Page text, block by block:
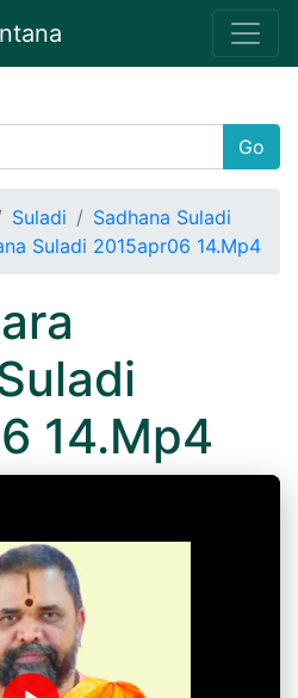
Go
Suladi
Sadhana Suladi
Suladi 2015apr06 14.Mp4
14.Mp4